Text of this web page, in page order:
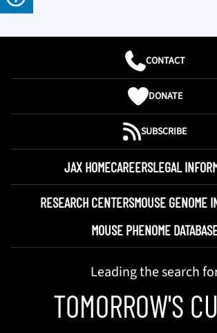
CONTACT
DONATE
SUBSCRIBE
JAX HOMECAREERSLEGAL
RESEARCH CENTERSMOUSE GENOME
MOUSE PHENOME
Leading the search
TOMORROW'S